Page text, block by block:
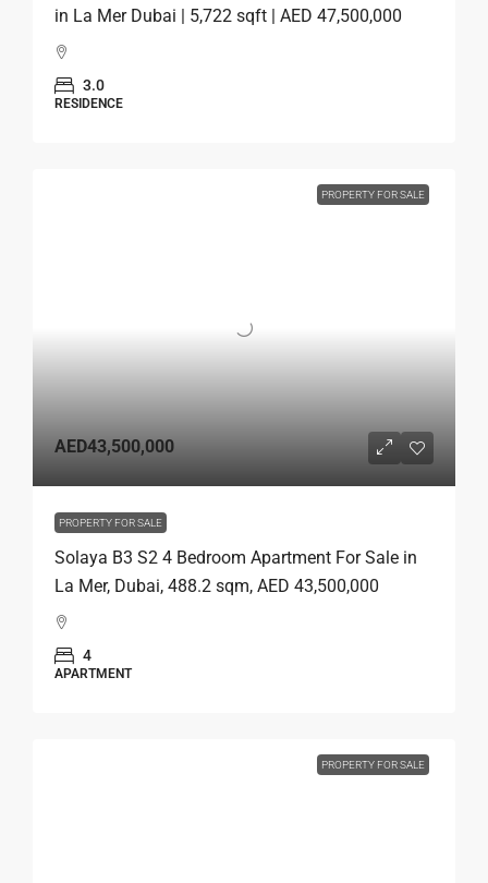
in La Mer Dubai | 5,722 sqft | AED 47,500,000
3.0
RESIDENCE
PROPERTY FOR SALE
AED43,500,000
PROPERTY FOR SALE
Solaya B3 S2 4 Bedroom Apartment For Sale in
La Mer, Dubai, 488.2 sqm, AED 43,500,000
4
APARTMENT
PROPERTY FOR SALE